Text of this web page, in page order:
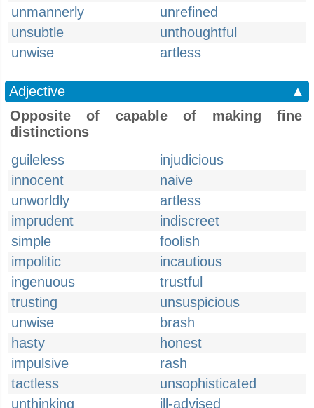
unmannerly
unrefined
unsubtle
unthoughtful
unwise
artless
Adjective
▲
Opposite of capable of making fine
distinctions
guileless
injudicious
innocent
naive
unworldly
artless
imprudent
indiscreet
simple
foolish
impolitic
incautious
ingenuous
trustful
trusting
unsuspicious
unwise
brash
hasty
honest
impulsive
rash
tactless
unsophisticated
unthinking
ill-advised